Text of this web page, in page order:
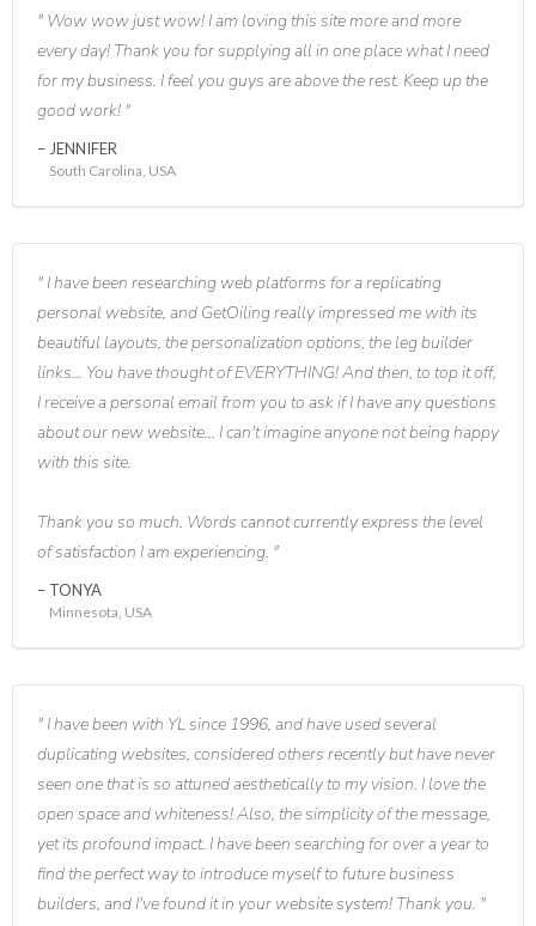
Wow wow just wow! I am loving this site more and more
every day! Thank you for supplying all in one place what I need
for my business. I feel you guys are above the rest. Keep up the
good work!
JENNIFER
South Carolina, USA
I have been researching web platforms for a replicating
personal website, and GetOiling really impressed me with its
beautiful layouts, the personalization options, the leg builder
links... You have thought of EVERYTHING! And then, to top it off,
I receive a personal email from you to ask if I have any questions
about our new website... I can't imagine anyone not being happy
with this site.
Thank you so much. Words cannot currently express the level
of satisfaction I am experiencing.
TONYA
Minnesota, USA
I have been with YL since 1996, and have used several
duplicating websites, considered others recently but have never
seen one that is so attuned aesthetically to my vision. I love the
open space and whiteness! Also, the simplicity of the message,
yet its profound impact. I have been searching for over a year to
find the perfect way to introduce myself to future business
builders, and I've found it in your website system! Thank you.